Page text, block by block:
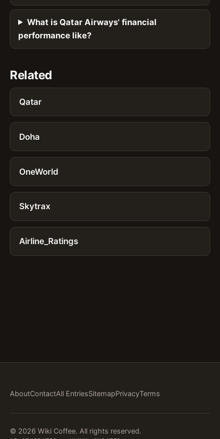
What is Qatar Airways' financial
performance like?
Related
Qatar
Doha
OneWorld
Skytrax
Airline_Ratings
AboutContactAll EntriesSitemapPrivacyTerms
© 2026 Wiki Coffee. All rights reserved.